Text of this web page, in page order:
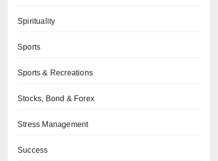
Spirituality
Sports
Sports & Recreations
Stocks, Bond & Forex
Stress Management
Success